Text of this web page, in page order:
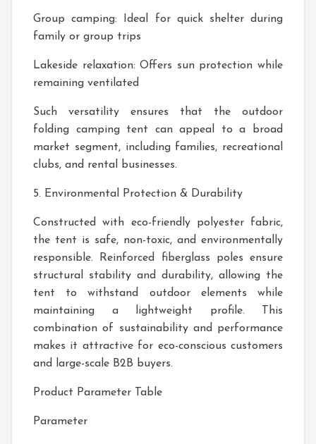
Group camping: Ideal for quick shelter during
family or group trips
Lakeside relaxation: Offers sun protection while
remaining ventilated
Such versatility ensures that the outdoor
folding camping tent can appeal to a broad
market segment, including families, recreational
clubs, and rental businesses.
5. Environmental Protection & Durability
Constructed with eco-friendly polyester fabric,
the tent is safe, non-toxic, and environmentally
responsible. Reinforced fiberglass poles ensure
structural stability and durability, allowing the
tent to withstand outdoor elements while
maintaining a lightweight profile. This
combination of sustainability and performance
makes it attractive for eco-conscious customers
and large-scale B2B buyers.
Product Parameter Table
Parameter